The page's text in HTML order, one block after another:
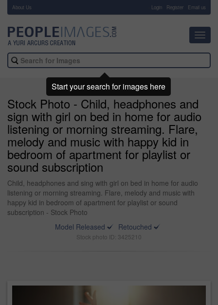
About Us Login Register Email us
Stock Photo - Child, headphones and
sign with girl on bed in home for audio
listening or morning streaming. Flare,
melody and music with happy kid in
bedroom of apartment for playlist or
sound subscription
Child, headphones and sing with girl on bed in home for audio
listening or morning streaming. Flare, melody and music with
happy kid in bedroom of apartment for playlist or sound
subscription - Stock Photo
Model Released
Retouched
Stock photo ID: 3425210
Start your search for images here